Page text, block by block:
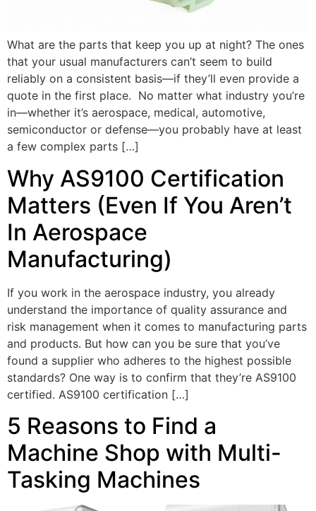
What are the parts that keep you up at night? The ones
that your usual manufacturers can’t seem to build
reliably on a consistent basis—if they’ll even provide a
quote in the first place. No matter what industry you’re
in—whether it’s aerospace, medical, automotive,
semiconductor or defense—you probably have at least
a few complex parts […]
Why AS9100 Certification
Matters (Even If You Aren’t
In Aerospace
Manufacturing)
If you work in the aerospace industry, you already
understand the importance of quality assurance and
risk management when it comes to manufacturing parts
and products. But how can you be sure that you’ve
found a supplier who adheres to the highest possible
standards? One way is to confirm that they’re AS9100
certified. AS9100 certification […]
5 Reasons to Find a
Machine Shop with Multi-
Tasking Machines